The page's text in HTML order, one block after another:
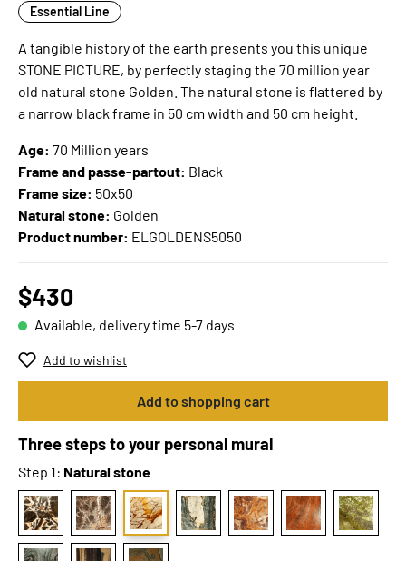
Essential Line
A tangible history of the earth presents you this unique
STONE PICTURE, by perfectly staging the 70 million year
old natural stone Golden. The natural stone is flattered by
a narrow black frame in 50 cm width and 50 cm height.
Age: 70 Million years
Frame and passe-partout: Black
Frame size: 50x50
Natural stone: Golden
Product number: ELGOLDENS5050
$430
Available, delivery time 5-7 days
Add to wishlist
Add to shopping cart
Three steps to your personal mural
Step 1: Natural stone